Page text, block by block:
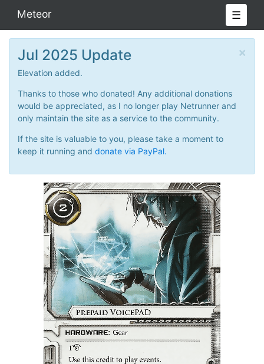
Meteor ☰
×
Jul 2025 Update
Elevation added.
Thanks to those who donated! Any additional donations
would be appreciated, as I no longer play Netrunner and
only maintain the site as a service to the community.
If the site is valuable to you, please take a moment to
keep it running and donate via PayPal.